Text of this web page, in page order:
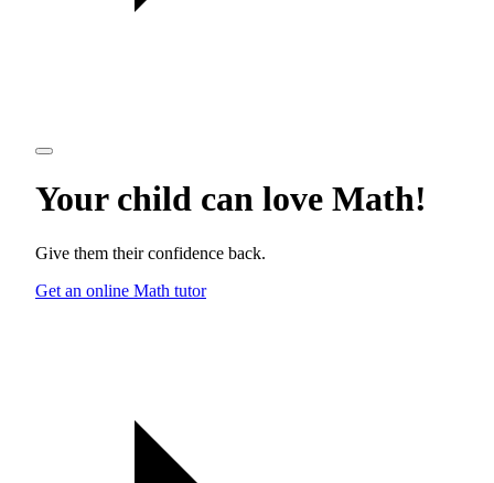
Your child can love Math!
Give them their confidence back.
Get an online Math tutor